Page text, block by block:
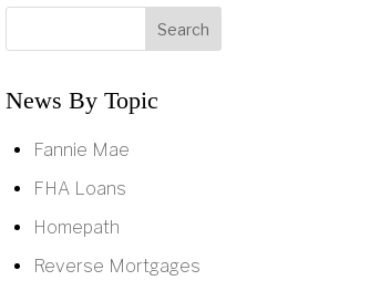
News By Topic
Fannie Mae
FHA Loans
Homepath
Reverse Mortgages